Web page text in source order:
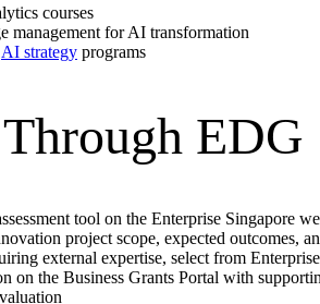
courses
management for AI transformation
AI strategy programs
EDG
tool on the Enterprise Singapore
project scope, expected outcomes,
external expertise, select from
on the Business Grants Portal with